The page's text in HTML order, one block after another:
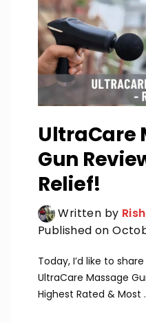
UltraCare
Gun
Relief!
Written by
Published on
Today, I’d like to
UltraCare Massage
Highest Rated & Most